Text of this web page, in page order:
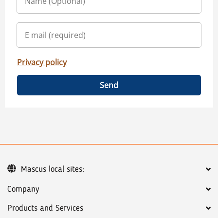
Privacy policy
Send
Company
Products and Services
Mascus local sites: